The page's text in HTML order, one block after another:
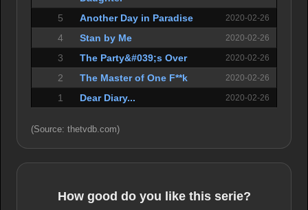
5 Another Day in Paradise 2020-02-26
4 Stan by Me 2020-02-26
3 The Party&#039;s Over 2020-02-26
2 The Master of One F**k 2020-02-26
1 Dear Diary... 2020-02-26
(Source: thetvdb.com)
How good do you like this serie?